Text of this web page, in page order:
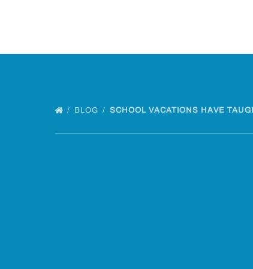
BLOG SCHOOL VACATIONS HAVE